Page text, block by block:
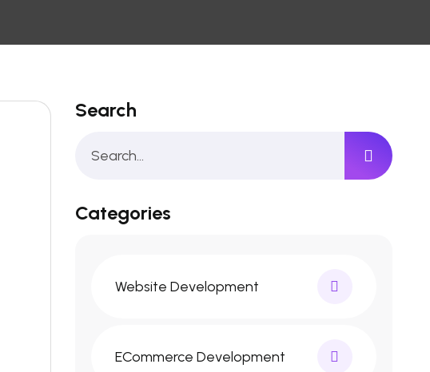
Search
Categories
Website Development
ECommerce Development